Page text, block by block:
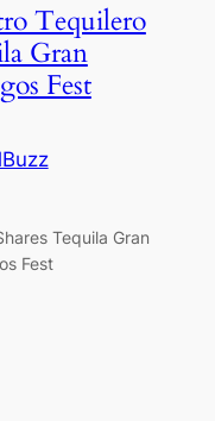
Tequilero
Gran
Fest
Tequila Gran
Fest